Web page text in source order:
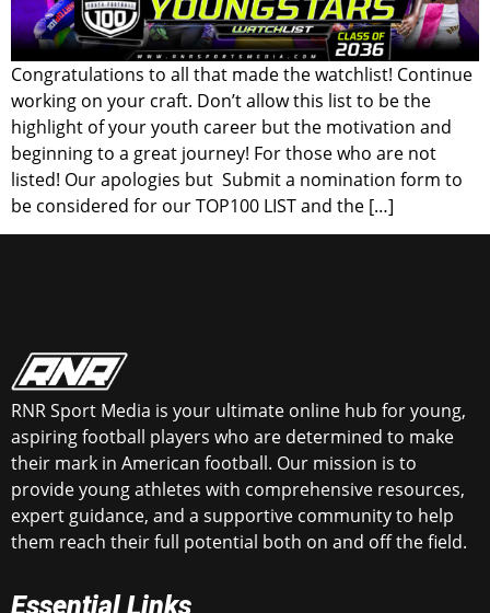
Congratulations to all that made the watchlist! Continue
working on your craft. Don’t allow this list to be the
highlight of your youth career but the motivation and
beginning to a great journey! For those who are not
listed! Our apologies but Submit a nomination form to
be considered for our TOP100 LIST and the […]
RNR Sport Media is your ultimate online hub for young,
aspiring football players who are determined to make
their mark in American football. Our mission is to
provide young athletes with comprehensive resources,
expert guidance, and a supportive community to help
them reach their full potential both on and off the field.
Essential Links